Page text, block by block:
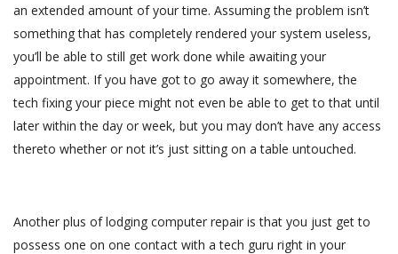
an extended amount of your time. Assuming the problem isn’t
something that has completely rendered your system useless,
you’ll be able to still get work done while awaiting your
appointment. If you have got to go away it somewhere, the
tech fixing your piece might not even be able to get to that until
later within the day or week, but you may don’t have any access
thereto whether or not it’s just sitting on a table untouched.
Another plus of lodging computer repair is that you just get to
possess one on one contact with a tech guru right in your